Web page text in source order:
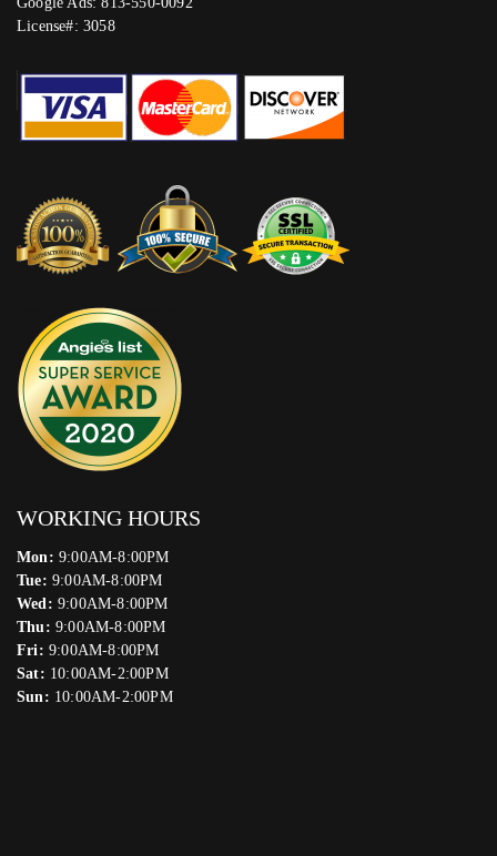
License#: 3058
WORKING HOURS
Mon: 9:00AM-8:00PM
Tue: 9:00AM-8:00PM
Wed: 9:00AM-8:00PM
Thu: 9:00AM-8:00PM
Fri: 9:00AM-8:00PM
Sat: 10:00AM-2:00PM
Sun: 10:00AM-2:00PM